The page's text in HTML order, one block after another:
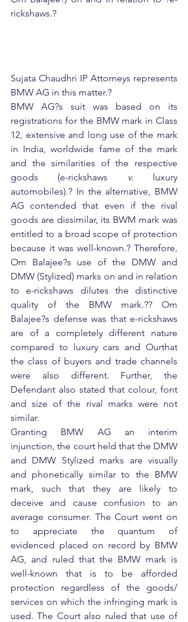
rickshaws.?
Sujata Chaudhri IP Attorneys represents
BMW AG in this matter.?
BMW AG?s suit was based on its
registrations for the BMW mark in Class
12, extensive and long use of the mark
in India, worldwide fame of the mark
and the similarities of the respective
goods (e-rickshaws
v. luxury
automobiles).? In the alternative, BMW
AG contended that even if the rival
goods are dissimilar, its BWM mark was
entitled to a broad scope of protection
because it was well-known.? Therefore,
Om Balajee?s use of the DMW and
DMW (Stylized) marks on and in relation
to e-rickshaws dilutes the distinctive
quality of the BMW mark.?? Om
Balajee?s defense was that e-rickshaws
are of a completely different nature
compared to luxury cars and Ourthat
the class of buyers and trade channels
were also different. Further, the
Defendant also stated that colour, font
and size of the rival marks were not
similar.
Granting BMW AG an interim
injunction, the court held that the DMW
and DMW Stylized marks are visually
and phonetically similar to the BMW
mark, such that they are likely to
deceive and cause confusion to an
average consumer. The Court went on
to appreciate the quantum of
evidenced placed on record by BMW
AG, and ruled that the BMW mark is
well-known that is to be afforded
protection regardless of the goods/
services on which the infringing mark is
used. The Court also ruled that use of